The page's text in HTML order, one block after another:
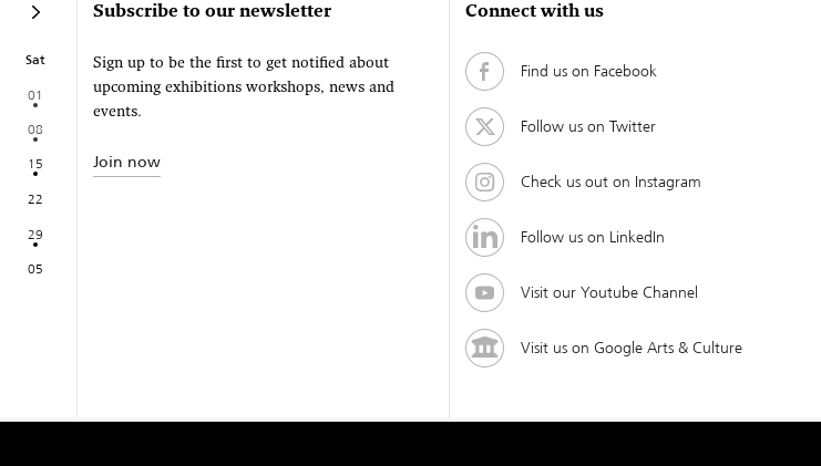
Sat
01
08
15
22
29
05
Subscribe to our newsletter
Sign up to be the first to get notified about
upcoming exhibitions workshops, news and
events.
Join now
Connect with us
Find us on Facebook
Follow us on Twitter
Check us out on Instagram
Follow us on LinkedIn
Visit our Youtube Channel
Visit us on Google Arts & Culture